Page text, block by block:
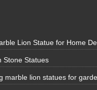
Lion Statue for Home
Stone Statues
marble lion statues for